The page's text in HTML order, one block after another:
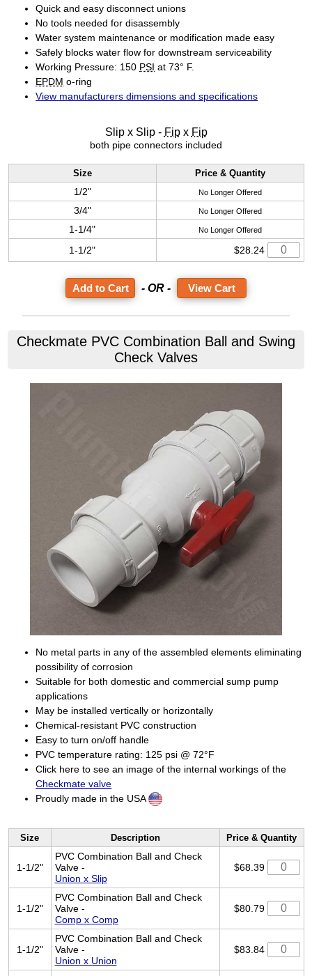
Quick and easy disconnect unions
No tools needed for disassembly
Water system maintenance or modification made easy
Safely blocks water flow for downstream serviceability
Working Pressure: 150 PSI at 73° F.
EPDM o-ring
View manufacturers dimensions and specifications
Slip x Slip - Fipx Fip
both pipe connectors included
Size Price & Quantity
1/2" No Longer Offered
3/4" No Longer Offered
1-1/4" No Longer Offered
1-1/2" $28.24
- OR - View Cart
Checkmate PVC Combination Ball and Swing
Check Valves
No metal parts in any of the assembled elements eliminating
possibility of corrosion
Suitable for both domestic and commercial sump pump
applications
May be installed vertically or horizontally
Chemical-resistant PVC construction
Easy to turn on/off handle
PVC temperature rating: 125 psi @ 72°F
Click here to see an image of the internal workings of the
Checkmate valve
Proudly made in the USA
Size Description Price & Quantity
1-1/2"
PVC Combination Ball and Check
Valve -
Union x Slip
$68.39
1-1/2"
PVC Combination Ball and Check
Valve -
Comp x Comp
$80.79
1-1/2"
PVC Combination Ball and Check
Valve -
Union x Union
$83.84